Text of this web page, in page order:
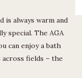
is always warm and
special. The AGA
can enjoy a bath
fields – the